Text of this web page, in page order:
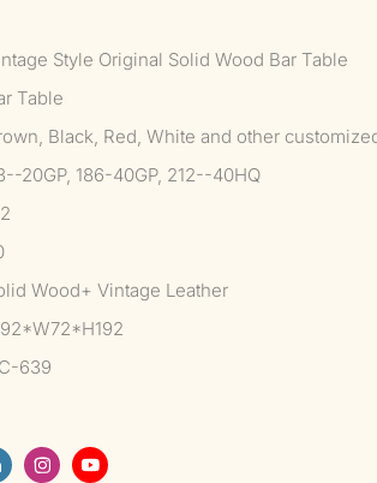
Style Original Solid Wood Bar Table
Table
Black, Red, White and other
20GP, 186-40GP, 212--40HQ
Wood+ Vintage Leather
639